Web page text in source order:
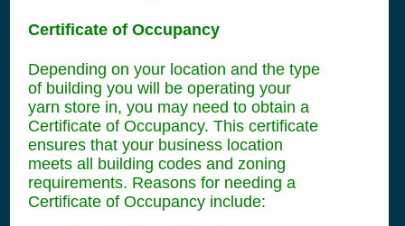
Certificate of Occupancy
Depending on your location and the type
of building you will be operating your
yarn store in, you may need to obtain a
Certificate of Occupancy. This certificate
ensures that your business location
meets all building codes and zoning
requirements. Reasons for needing a
Certificate of Occupancy include: